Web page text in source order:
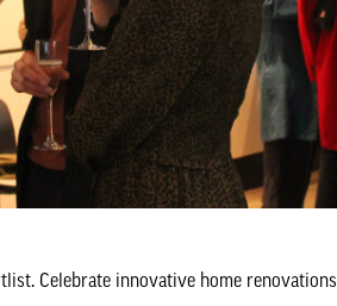
Celebrate innovative home